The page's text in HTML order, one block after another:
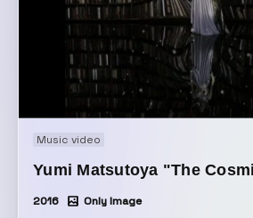
Music video
Yumi Matsutoya "The
2016 Only Image